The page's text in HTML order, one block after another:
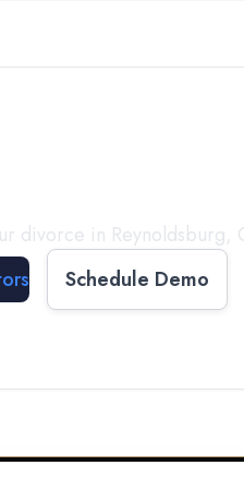
divorce in Reynoldsburg,
Schedule Demo